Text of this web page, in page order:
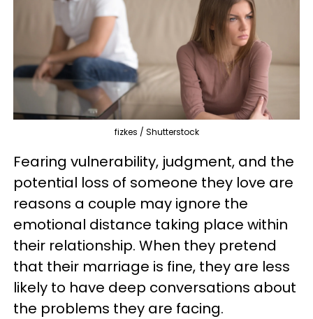
fizkes / Shutterstock
Fearing vulnerability, judgment, and the
potential loss of someone they love are
reasons a couple may ignore the
emotional distance taking place within
their relationship. When they pretend
that their marriage is fine, they are less
likely to have deep conversations about
the problems they are facing.